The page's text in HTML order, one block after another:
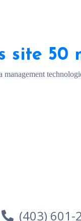
site 50
(403) 601-